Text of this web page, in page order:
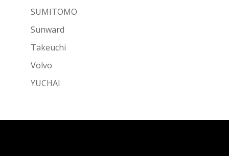
SUMITOMO
Sunward
Takeuchi
Volvo
YUCHAI